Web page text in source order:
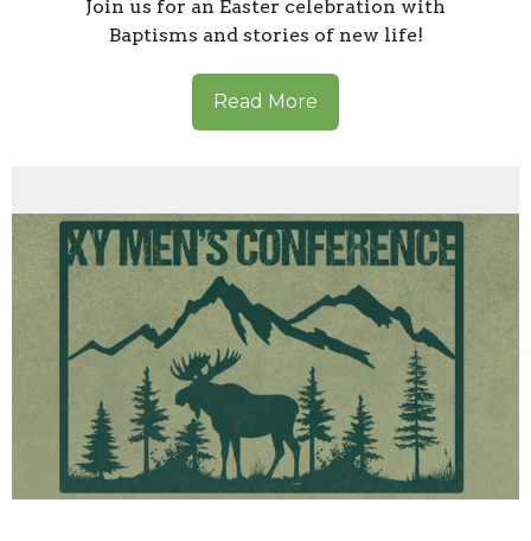
Join us for an Easter celebration with
Baptisms and stories of new life!
Read More